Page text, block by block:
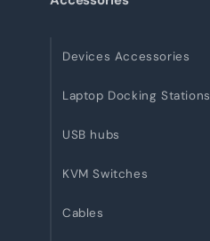
Devices Accessories
Laptop Docking Stations
USB hubs
KVM Switches
Cables